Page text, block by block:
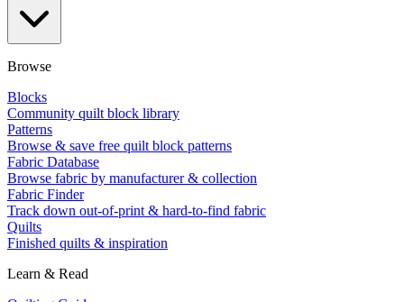
Browse
Blocks
Community quilt block library
Patterns
Browse & save free quilt block patterns
Fabric Database
Browse fabric by manufacturer & collection
Fabric Finder
Track down out-of-print & hard-to-find fabric
Quilts
Finished quilts & inspiration
Learn & Read